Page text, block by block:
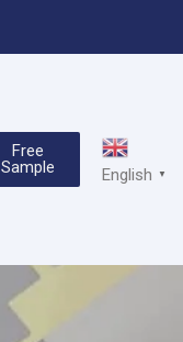
Free
Sample
English ▼